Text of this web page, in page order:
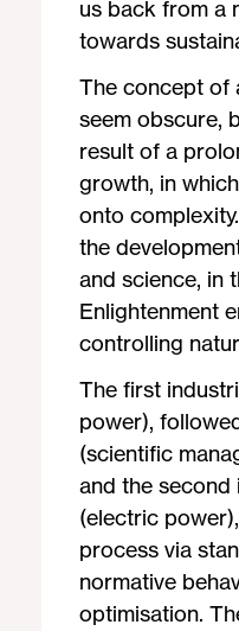
us back from a
towards
The concept of
seem obscure,
result of a
growth, in
onto
the
and science, in
Enlightenment
controlling
The first
power),
(scientific
and the second
(electric
process via
normative
optimisation.